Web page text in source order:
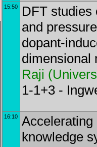
15:50
DFT studies
and
dopant-
Raji (
1-1+3 -
16:10
Accelerating
knowledge